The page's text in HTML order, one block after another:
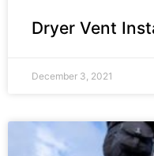
Dryer Vent
December 3, 2021